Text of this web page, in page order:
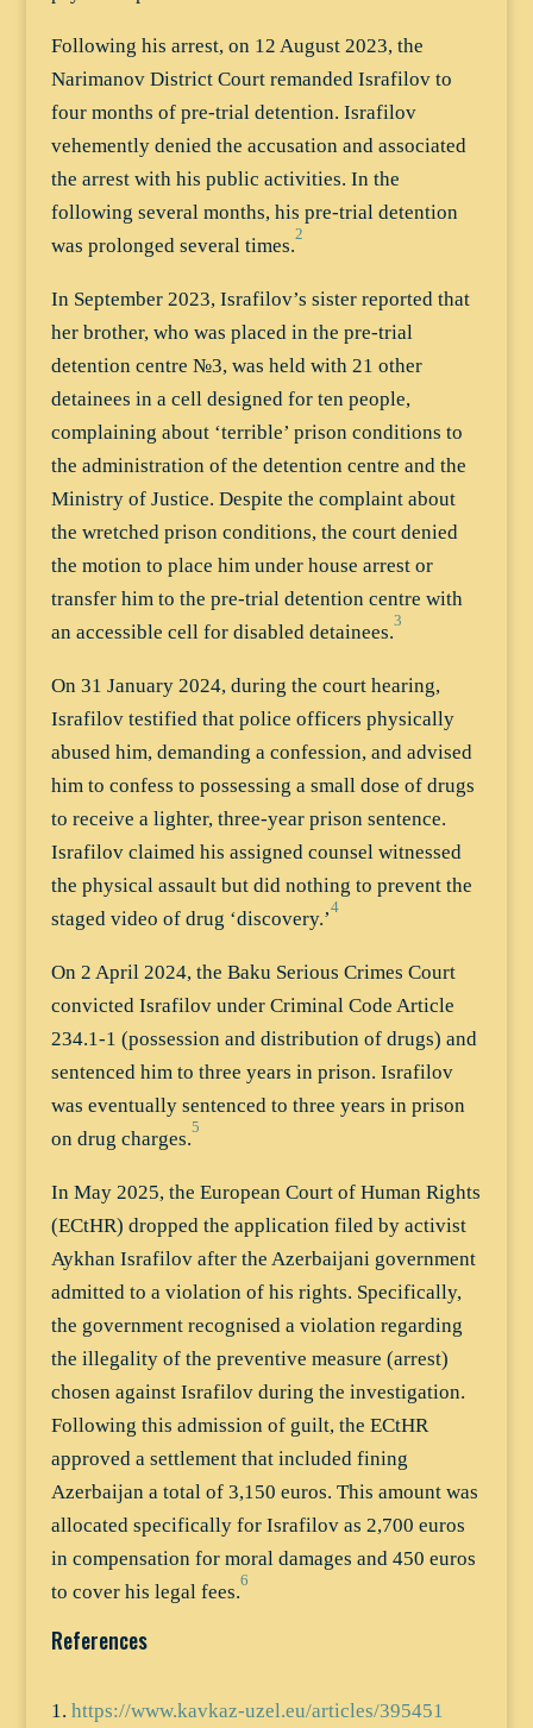
Following his arrest, on 12 August 2023, the
Narimanov District Court remanded Israfilov to
four months of pre-trial detention. Israfilov
vehemently denied the accusation and associated
the arrest with his public activities. In the
following several months, his pre-trial detention
was prolonged several times.2
In September 2023, Israfilov’s sister reported that
her brother, who was placed in the pre-trial
detention centre №3, was held with 21 other
detainees in a cell designed for ten people,
complaining about ‘terrible’ prison conditions to
the administration of the detention centre and the
Ministry of Justice. Despite the complaint about
the wretched prison conditions, the court denied
the motion to place him under house arrest or
transfer him to the pre-trial detention centre with
an accessible cell for disabled detainees.3
On 31 January 2024, during the court hearing,
Israfilov testified that police officers physically
abused him, demanding a confession, and advised
him to confess to possessing a small dose of drugs
to receive a lighter, three-year prison sentence.
Israfilov claimed his assigned counsel witnessed
the physical assault but did nothing to prevent the
staged video of drug ‘discovery.’4
On 2 April 2024, the Baku Serious Crimes Court
convicted Israfilov under Criminal Code Article
234.1-1 (possession and distribution of drugs) and
sentenced him to three years in prison. Israfilov
was eventually sentenced to three years in prison
on drug charges.5
In May 2025, the European Court of Human Rights
(ECtHR) dropped the application filed by activist
Aykhan Israfilov after the Azerbaijani government
admitted to a violation of his rights. Specifically,
the government recognised a violation regarding
the illegality of the preventive measure (arrest)
chosen against Israfilov during the investigation.
Following this admission of guilt, the ECtHR
approved a settlement that included fining
Azerbaijan a total of 3,150 euros. This amount was
allocated specifically for Israfilov as 2,700 euros
in compensation for moral damages and 450 euros
to cover his legal fees.6
References
https://www.kavkaz-uzel.eu/articles/395451